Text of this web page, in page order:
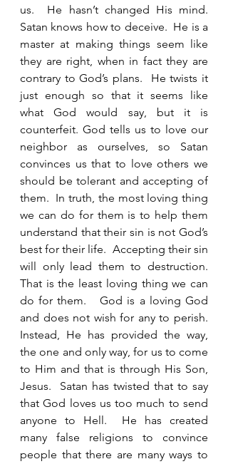
us.  He hasn’t changed His mind.
Satan knows how to deceive.  He is a
master at making things seem like
they are right, when in fact they are
contrary to God’s plans.  He twists it
just enough so that it seems like
what God would say, but it is
counterfeit. God tells us to love our
neighbor as ourselves, so Satan
convinces us that to love others we
should be tolerant and accepting of
them.  In truth, the most loving thing
we can do for them is to help them
understand that their sin is not God’s
best for their life.  Accepting their sin
will only lead them to destruction.
That is the least loving thing we can
do for them.   God is a loving God
and does not wish for any to perish.
Instead, He has provided the way,
the one and only way, for us to come
to Him and that is through His Son,
Jesus.  Satan has twisted that to say
that God loves us too much to send
anyone to Hell.  He has created
many false religions to convince
people that there are many ways to